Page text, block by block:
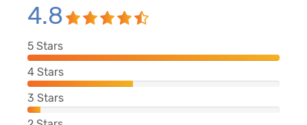
4.8
5 Stars
4 Stars
3 Stars